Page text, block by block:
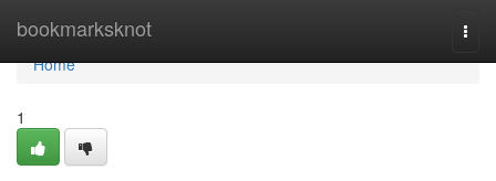
bookmarksknot
Home
Home
1